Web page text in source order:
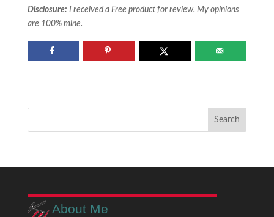
Disclosure: I received a Free product for review. My opinions
are 100% mine.
About Me